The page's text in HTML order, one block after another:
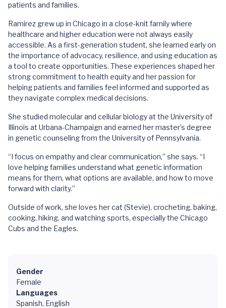
patients and families.
Ramirez grew up in Chicago in a close-knit family where
healthcare and higher education were not always easily
accessible. As a first-generation student, she learned early on
the importance of advocacy, resilience, and using education as
a tool to create opportunities. These experiences shaped her
strong commitment to health equity and her passion for
helping patients and families feel informed and supported as
they navigate complex medical decisions.
She studied molecular and cellular biology at the University of
Illinois at Urbana-Champaign and earned her master’s degree
in genetic counseling from the University of Pennsylvania.
“I focus on empathy and clear communication,” she says. “I
love helping families understand what genetic information
means for them, what options are available, and how to move
forward with clarity.”
Outside of work, she loves her cat (Stevie), crocheting, baking,
cooking, hiking, and watching sports, especially the Chicago
Cubs and the Eagles.
Gender
Female
Languages
Spanish, English